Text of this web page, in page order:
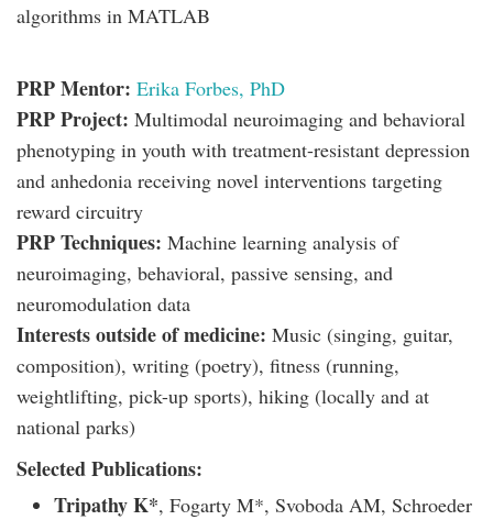
algorithms in MATLAB
PRP Mentor: Erika Forbes, PhD
PRP Project: Multimodal neuroimaging and behavioral
phenotyping in youth with treatment-resistant depression
and anhedonia receiving novel interventions targeting
reward circuitry
PRP Techniques: Machine learning analysis of
neuroimaging, behavioral, passive sensing, and
neuromodulation data
Interests outside of medicine: Music (singing, guitar,
composition), writing (poetry), fitness (running,
weightlifting, pick-up sports), hiking (locally and at
national parks)
Selected Publications:
Tripathy K*, Fogarty M*, Svoboda AM, Schroeder